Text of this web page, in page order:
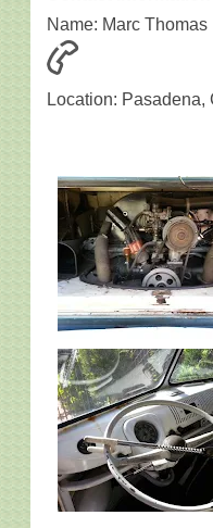
Name: Marc Thomas
Location: Pasadena,